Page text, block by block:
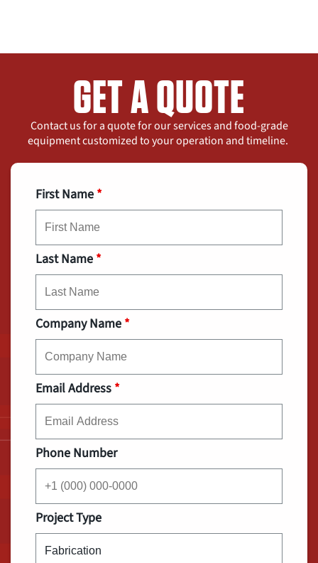
GET A QUOTE
Contact us for a quote for our services and food-grade
equipment customized to your operation and timeline.
First Name *
Last Name *
Company Name *
Email Address *
Phone Number
Project Type